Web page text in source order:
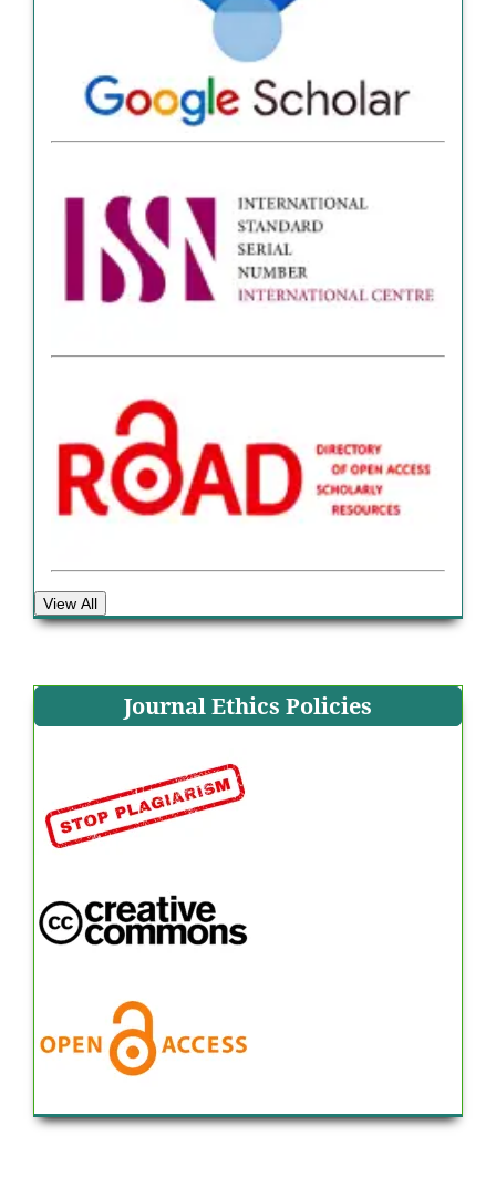
View All
Journal Ethics Policies